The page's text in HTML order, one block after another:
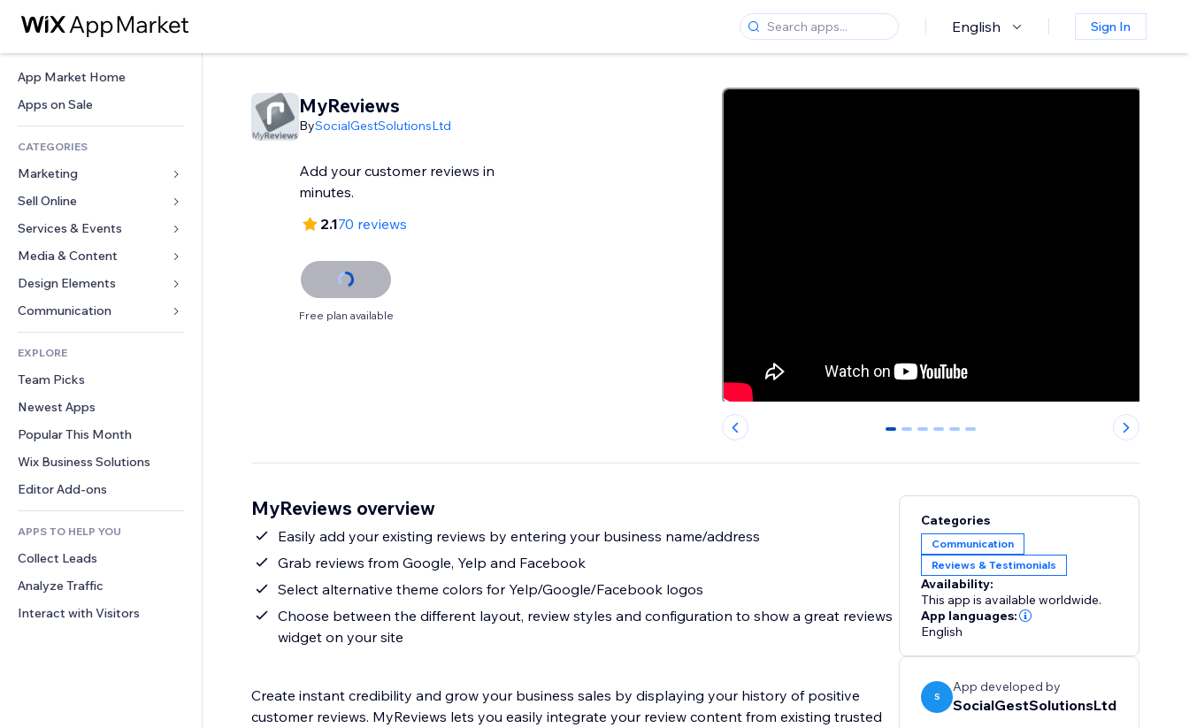
English Sign In
App Market Home
Apps on Sale
CATEGORIES
Marketing
Ads
Mobile
Analytics
Site Listings
Email
Sell Online
Apps for Stores
Shipping & Delivery
Sell Buttons
Accounting
Coupons & Loyalty
Warehousing Solutions
Services & Events
Hotels
Events
Restaurants
Real Estate
Bookings
Media & Content
Gallery
Music
Podcasts
Photography
Video
PDF
File Sharing
News
Design Elements
Maps & Navigation
Privacy & Security
Clock
Page Templates
Image Effects
Buttons & Menus
Banners & Badges
Calculators
Search
Weather
Charts & Tables
Forms
Polls
Chat
Comments
Phone
Community
Reviews & Testimonials
CRM
EXPLORE
Team Picks
Newest Apps
Popular This Month
Wix Business Solutions
Editor Add-ons
APPS TO HELP YOU
Collect Leads
Analyze Traffic
Interact with Visitors
MyReviews
BySocialGestSolutionsLtd
Add your customer reviews in
minutes.
2.170 reviews
Free plan available
0 1 2 3 4 5
MyReviews overview
Easily add your existing reviews by entering your business name/address
Grab reviews from Google, Yelp and Facebook
Select alternative theme colors for Yelp/Google/Facebook logos
Choose between the different layout, review styles and configuration to show a great reviews
widget on your site
Create instant credibility and grow your business sales by displaying your history of positive
customer reviews. MyReviews lets you easily integrate your review content from existing trusted
Categories
Communication
Reviews & Testimonials
Availability:
This app is available worldwide.
App languages:
English
S
App developed by
SocialGestSolutionsLtd